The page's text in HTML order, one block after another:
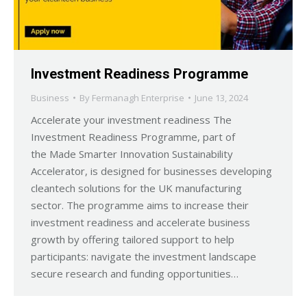
Investment Readiness Programme
Business By Fermanagh Enterprise June 13, 2024
Accelerate your investment readiness The
Investment Readiness Programme, part of
the Made Smarter Innovation Sustainability
Accelerator, is designed for businesses developing
cleantech solutions for the UK manufacturing
sector. The programme aims to increase their
investment readiness and accelerate business
growth by offering tailored support to help
participants: navigate the investment landscape
secure research and funding opportunities…